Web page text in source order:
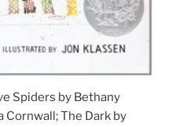
Spiders by Bethany
Cornwall; The Dark by